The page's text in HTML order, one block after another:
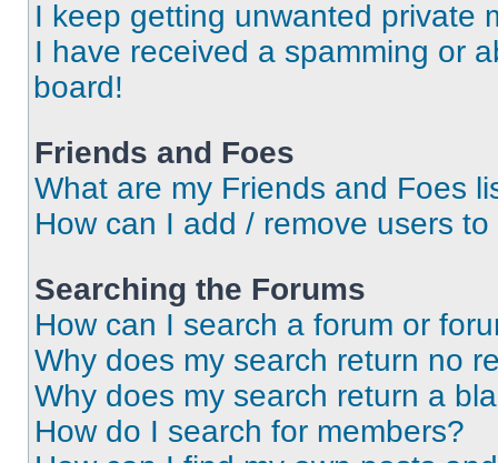
I keep getting unwanted private
I have received a spamming or
board!
Friends and Foes
What are my Friends and Foes
How can I add / remove users
Searching the Forums
How can I search a forum or
Why does my search return no
Why does my search return a
How do I search for members?